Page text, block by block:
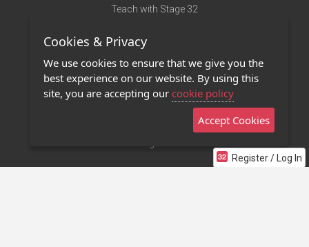
Register / Log In
Teach with Stage 32
Terms of Use
Privacy Policy
Contact Us
Stage 32 Mobile App
Cookies & Privacy
We use cookies to ensure that we give you the
best experience on our website. By using this
site, you are accepting our cookie policy
Accept Cookies